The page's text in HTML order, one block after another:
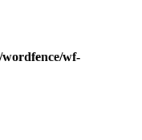
wordfence/wf-